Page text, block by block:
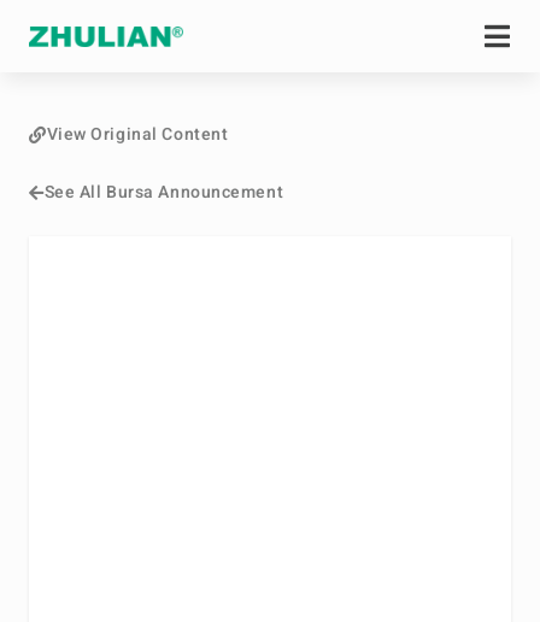
See All Bursa Announcement
View Original Content